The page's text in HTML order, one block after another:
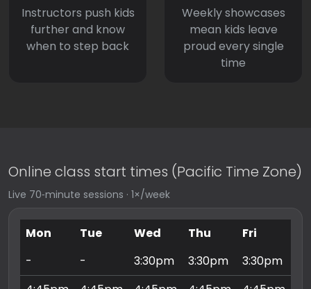
Instructors push kids
further and know
when to step back
Weekly showcases
mean kids leave
proud every single
time
Online class start times (Pacific Time Zone)
Live 70‑minute sessions · 1×/week
Mon Tue Wed Thu Fri
-
- 3:30pm 3:30pm 3:30pm